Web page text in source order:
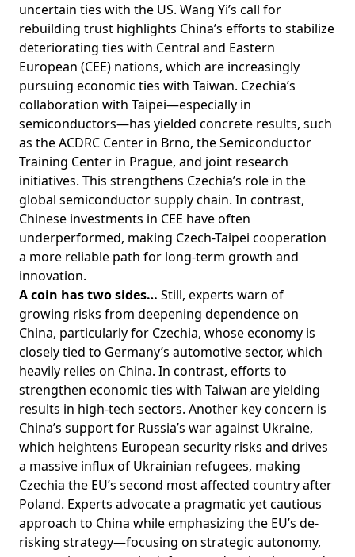
uncertain ties with the US. Wang Yi’s call for
rebuilding trust highlights China’s efforts to stabilize
deteriorating ties with Central and Eastern
European (CEE) nations, which are increasingly
pursuing economic ties with Taiwan. Czechia’s
collaboration with Taipei—especially in
semiconductors—has yielded concrete results, such
as the ACDRC Center in Brno, the Semiconductor
Training Center in Prague, and joint research
initiatives. This strengthens Czechia’s role in the
global semiconductor supply chain. In contrast,
Chinese investments in CEE have often
underperformed, making Czech-Taipei cooperation
a more reliable path for long-term growth and
innovation.
A coin has two sides… Still, experts warn of
growing risks from deepening dependence on
China, particularly for Czechia, whose economy is
closely tied to Germany’s automotive sector, which
heavily relies on China. In contrast, efforts to
strengthen economic ties with Taiwan are yielding
results in high-tech sectors. Another key concern is
China’s support for Russia’s war against Ukraine,
which heightens European security risks and drives
a massive influx of Ukrainian refugees, making
Czechia the EU’s second most affected country after
Poland. Experts advocate a pragmatic yet cautious
approach to China while emphasizing the EU’s de-
risking strategy—focusing on strategic autonomy,